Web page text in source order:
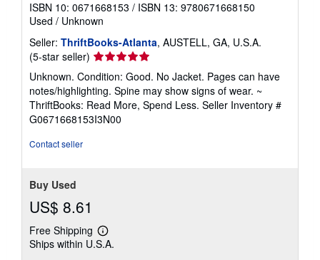
ISBN 10: 0671668153 / ISBN 13: 9780671668150
Used / Unknown
Seller: ThriftBooks-Atlanta, AUSTELL, GA, U.S.A.
(5-star seller) Seller
rating
5
out
of
5
Unknown. Condition: Good. No Jacket. Pages can have
notes/highlighting. Spine may show signs of wear. ~
ThriftBooks: Read More, Spend Less. Seller Inventory #
G0671668153I3N00
Contact seller
Buy Used
US$ 8.61
Free Shipping
Learn
more
Ships within U.S.A.